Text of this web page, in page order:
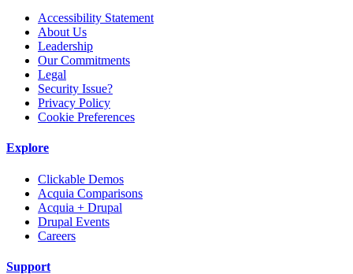
Accessibility Statement
About Us
Leadership
Our Commitments
Legal
Security Issue?
Privacy Policy
Cookie Preferences
Explore
Clickable Demos
Acquia Comparisons
Acquia + Drupal
Drupal Events
Careers
Support